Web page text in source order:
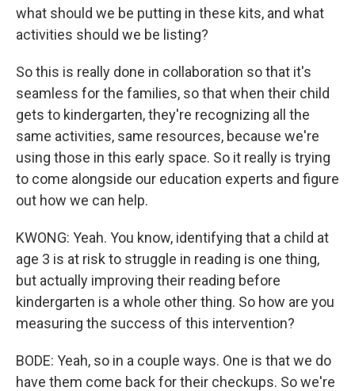
what should we be putting in these kits, and what
activities should we be listing?
So this is really done in collaboration so that it's
seamless for the families, so that when their child
gets to kindergarten, they're recognizing all the
same activities, same resources, because we're
using those in this early space. So it really is trying
to come alongside our education experts and figure
out how we can help.
KWONG: Yeah. You know, identifying that a child at
age 3 is at risk to struggle in reading is one thing,
but actually improving their reading before
kindergarten is a whole other thing. So how are you
measuring the success of this intervention?
BODE: Yeah, so in a couple ways. One is that we do
have them come back for their checkups. So we're